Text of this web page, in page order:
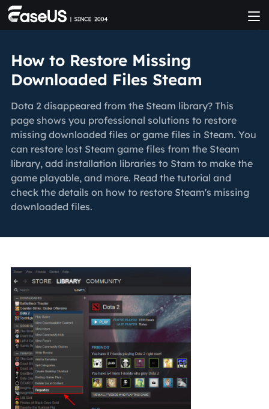
How to Restore Missing
Downloaded Files Steam
Dota 2 disappeared from the Steam library? This
page shows you professional solutions to restore
missing downloaded files or game files in Steam. You
can restore lost Steam game files from the Steam
library, add installation libraries to Stam to make the
game playable, and more. Read the tutorial and
check the details on how to restore Steam's missing
downloaded files.